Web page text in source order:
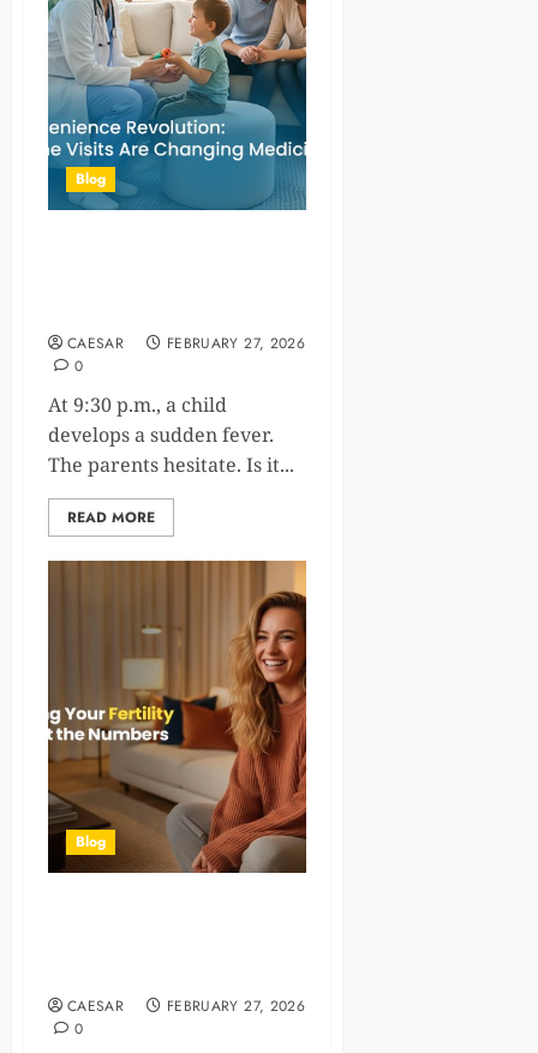
Blog
CAESAR
FEBRUARY 27, 2026
0
At 9:30 p.m., a child
develops a sudden fever.
The parents hesitate. Is it...
READ MORE
Blog
CAESAR
FEBRUARY 27, 2026
0